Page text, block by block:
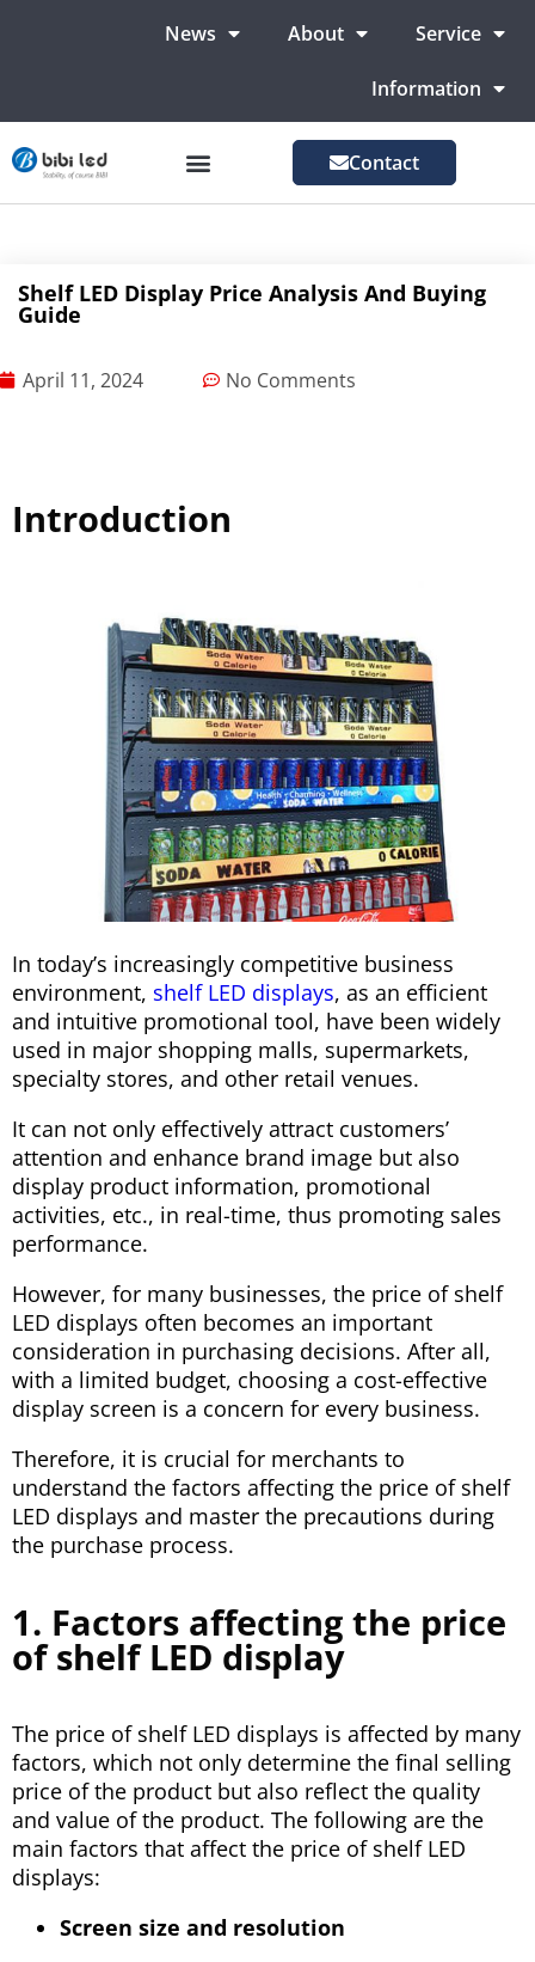
News About Service
Information
Contact
Shelf LED Display Price Analysis And Buying
Guide
April 11, 2024 No Comments
Introduction
In today’s increasingly competitive business
environment, shelf LED displays, as an efficient
and intuitive promotional tool, have been widely
used in major shopping malls, supermarkets,
specialty stores, and other retail venues.
It can not only effectively attract customers’
attention and enhance brand image but also
display product information, promotional
activities, etc., in real-time, thus promoting sales
performance.
However, for many businesses, the price of shelf
LED displays often becomes an important
consideration in purchasing decisions. After all,
with a limited budget, choosing a cost-effective
display screen is a concern for every business.
Therefore, it is crucial for merchants to
understand the factors affecting the price of shelf
LED displays and master the precautions during
the purchase process.
1. Factors affecting the price
of shelf LED display
The price of shelf LED displays is affected by many
factors, which not only determine the final selling
price of the product but also reflect the quality
and value of the product. The following are the
main factors that affect the price of shelf LED
displays:
Screen size and resolution